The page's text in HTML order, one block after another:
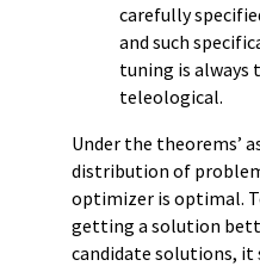
carefully
and such
tuning is always
teleological.
Under the theorems’
distribution of
optimizer is optimal.
getting a solution
candidate solutions, it